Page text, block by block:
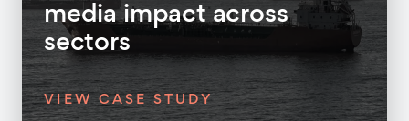
media impact across
sectors
VIEW CASE STUDY